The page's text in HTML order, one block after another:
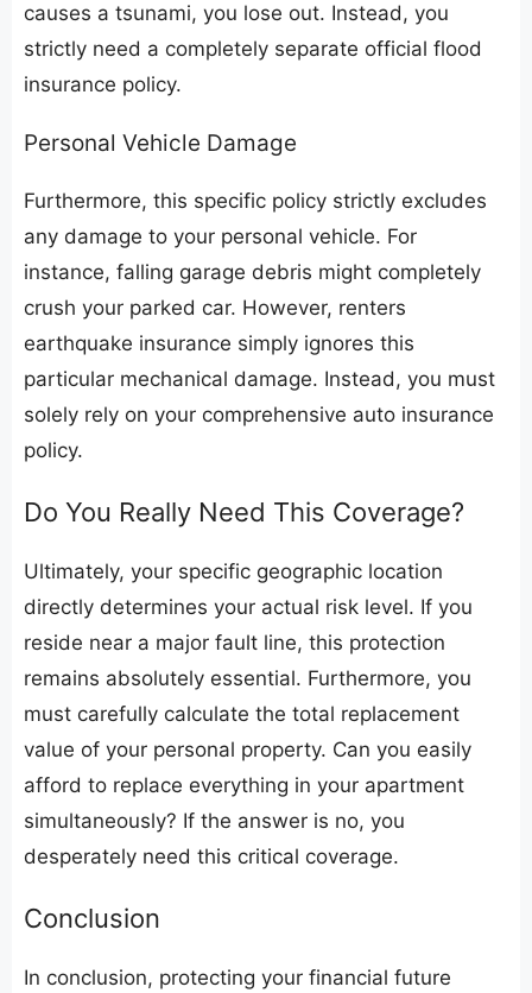
causes a tsunami, you lose out. Instead, you
strictly need a completely separate official flood
insurance policy.
​Personal Vehicle Damage
​Furthermore, this specific policy strictly excludes
any damage to your personal vehicle. For
instance, falling garage debris might completely
crush your parked car. However, renters
earthquake insurance simply ignores this
particular mechanical damage. Instead, you must
solely rely on your comprehensive auto insurance
policy.
​Do You Really Need This Coverage?
​Ultimately, your specific geographic location
directly determines your actual risk level. If you
reside near a major fault line, this protection
remains absolutely essential. Furthermore, you
must carefully calculate the total replacement
value of your personal property. Can you easily
afford to replace everything in your apartment
simultaneously? If the answer is no, you
desperately need this critical coverage.
​Conclusion
​In conclusion, protecting your financial future